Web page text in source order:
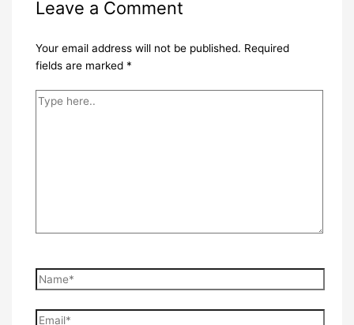
Leave a Comment
Your email address will not be published. Required
fields are marked *
Type
Name*
Email*